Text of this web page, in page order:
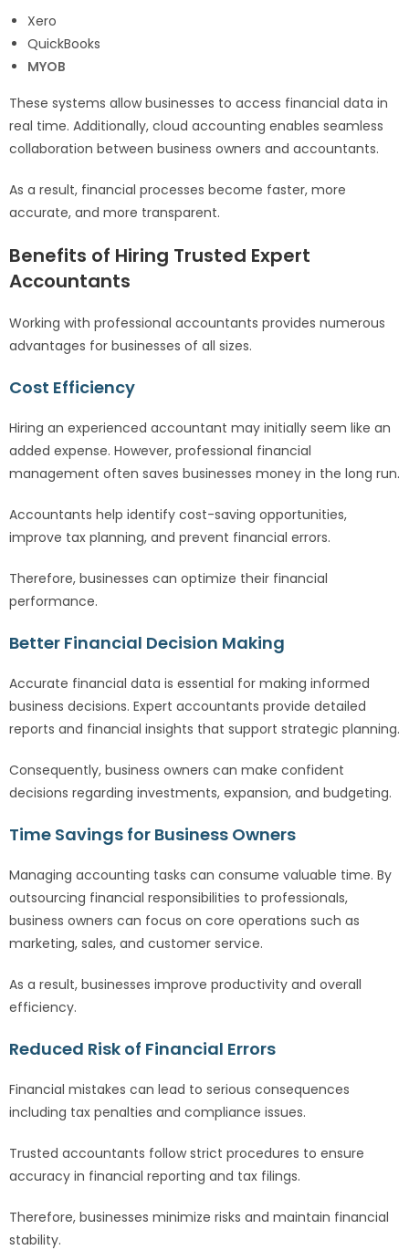
Xero
QuickBooks
MYOB
These systems allow businesses to access financial data in
real time. Additionally, cloud accounting enables seamless
collaboration between business owners and accountants.
As a result, financial processes become faster, more
accurate, and more transparent.
Benefits of Hiring Trusted Expert
Accountants
Working with professional accountants provides numerous
advantages for businesses of all sizes.
Cost Efficiency
Hiring an experienced accountant may initially seem like an
added expense. However, professional financial
management often saves businesses money in the long run.
Accountants help identify cost-saving opportunities,
improve tax planning, and prevent financial errors.
Therefore, businesses can optimize their financial
performance.
Better Financial Decision Making
Accurate financial data is essential for making informed
business decisions. Expert accountants provide detailed
reports and financial insights that support strategic planning.
Consequently, business owners can make confident
decisions regarding investments, expansion, and budgeting.
Time Savings for Business Owners
Managing accounting tasks can consume valuable time. By
outsourcing financial responsibilities to professionals,
business owners can focus on core operations such as
marketing, sales, and customer service.
As a result, businesses improve productivity and overall
efficiency.
Reduced Risk of Financial Errors
Financial mistakes can lead to serious consequences
including tax penalties and compliance issues.
Trusted accountants follow strict procedures to ensure
accuracy in financial reporting and tax filings.
Therefore, businesses minimize risks and maintain financial
stability.